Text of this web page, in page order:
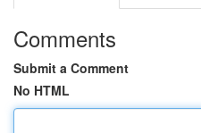
Comments
Submit a Comment
No HTML